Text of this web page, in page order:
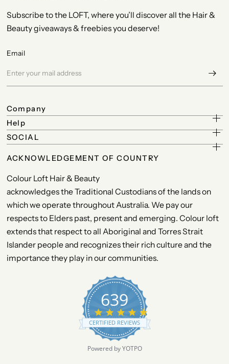
Subscribe to the LOFT, where you’ll discover all the Hair &
Beauty giveaways & freebies you deserve!
Email
Company
Help
SOCIAL
ACKNOWLEDGEMENT OF COUNTRY
Colour Loft Hair & Beauty
acknowledges the Traditional Custodians of the lands on
which we operate throughout Australia. We pay our
respects to Elders past, present and emerging. Colour loft
extends that respect to all Aboriginal and Torres Strait
Islander people and recognizes their rich culture and the
importance they play in our communities.
639
.
9
CERTIFIED REVIEWS
Powered by YOTPO